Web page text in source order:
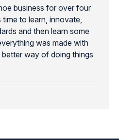
business for over four
to learn, innovate,
and then learn some
was made with
better way of doing things